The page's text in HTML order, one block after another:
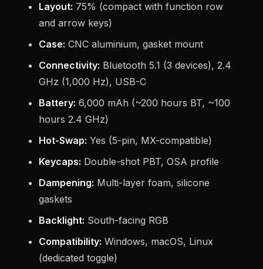
Layout: 75% (compact with function row
and arrow keys)
Case: CNC aluminium, gasket mount
Connectivity: Bluetooth 5.1 (3 devices), 2.4
GHz (1,000 Hz), USB-C
Battery: 6,000 mAh (~200 hours BT, ~100
hours 2.4 GHz)
Hot-Swap: Yes (5-pin, MX-compatible)
Keycaps: Double-shot PBT, OSA profile
Dampening: Multi-layer foam, silicone
gaskets
Backlight: South-facing RGB
Compatibility: Windows, macOS, Linux
(dedicated toggle)